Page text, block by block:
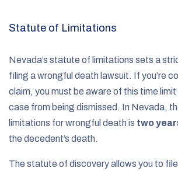
Statute of Limitations
Nevada’s statute of limitations sets a
filing a wrongful death lawsuit. If you’re
claim, you must be aware of this time
case from being dismissed. In Nevada,
limitations for wrongful death is two
the decedent’s death.
The statute of discovery allows you to